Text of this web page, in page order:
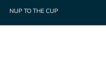
NUP TO THE CUP